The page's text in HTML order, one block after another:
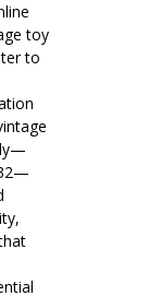
toy
to